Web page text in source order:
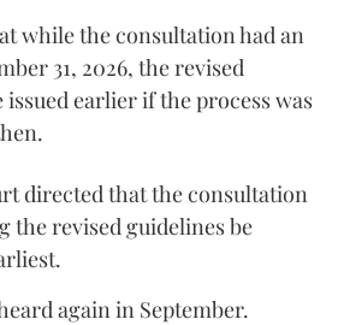
while the consultation had an
31, 2026, the revised
earlier if the process was
directed that the consultation
the revised guidelines be
again in September.